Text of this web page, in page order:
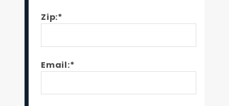
Zip:*
Email:*